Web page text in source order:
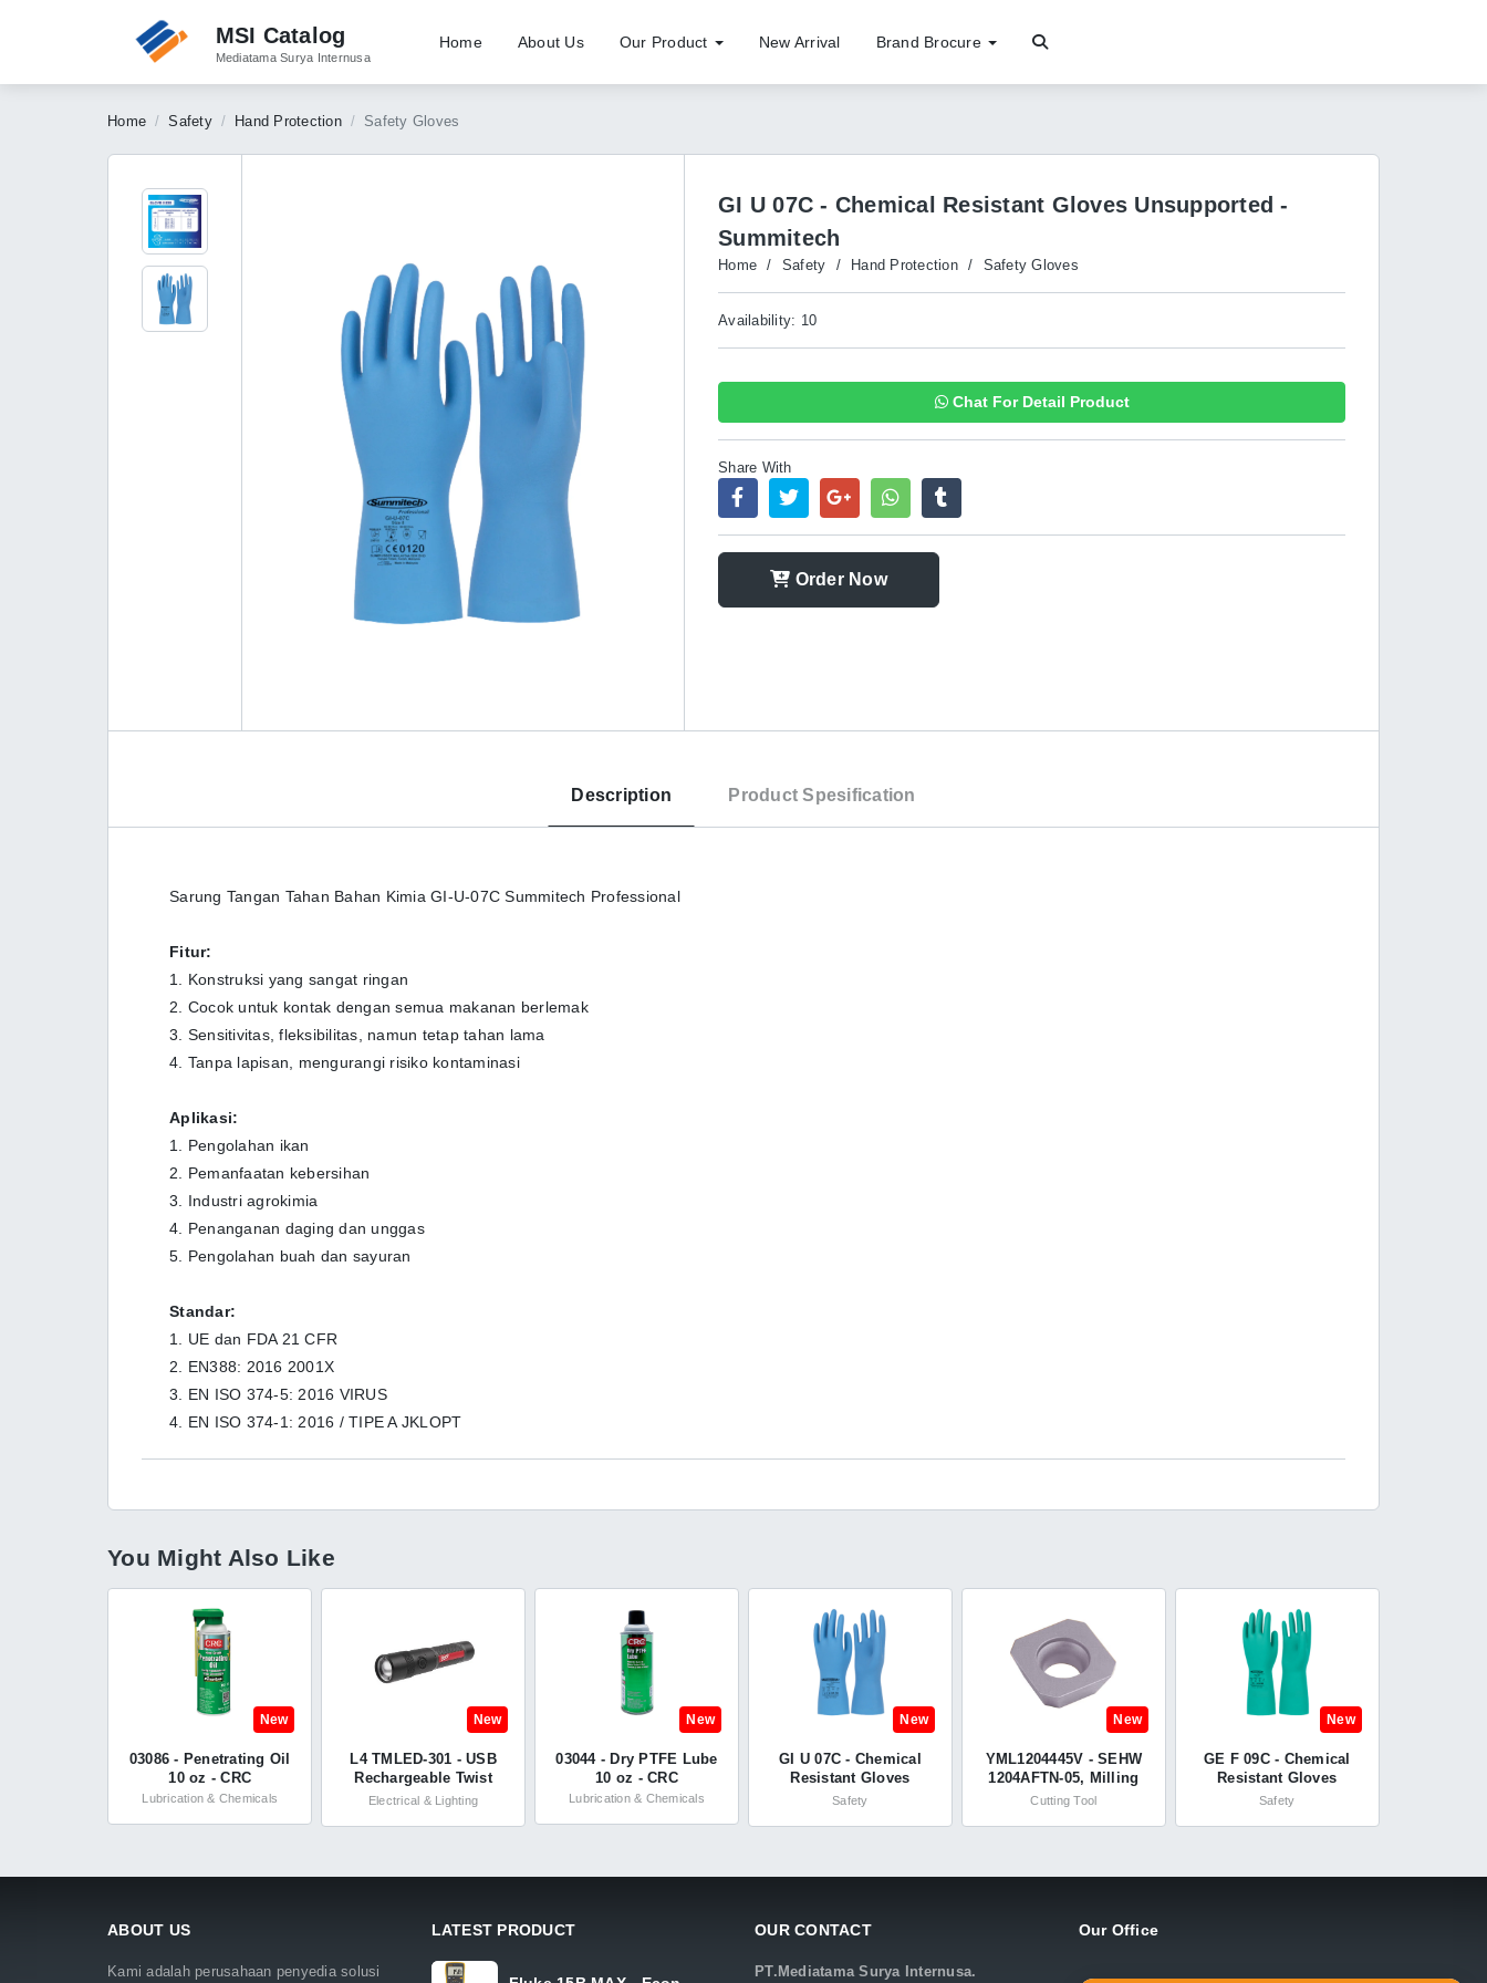
MSI Catalog
Mediatama Surya Internusa
Home About Us Our Product New Arrival Brand Brocure
Home Safety Hand Protection Safety Gloves
GI U 07C - Chemical Resistant Gloves Unsupported -
Summitech
Home / Safety / Hand Protection / Safety Gloves
Availability: 10
Chat For Detail Product
Share With
Order Now
Description Product Spesification
Sarung Tangan Tahan Bahan Kimia GI-U-07C Summitech Professional
Fitur:
1. Konstruksi yang sangat ringan
2. Cocok untuk kontak dengan semua makanan berlemak
3. Sensitivitas, fleksibilitas, namun tetap tahan lama
4. Tanpa lapisan, mengurangi risiko kontaminasi
Aplikasi:
1. Pengolahan ikan
2. Pemanfaatan kebersihan
3. Industri agrokimia
4. Penanganan daging dan unggas
5. Pengolahan buah dan sayuran
Standar:
1. UE dan FDA 21 CFR
2. EN388: 2016 2001X
3. EN ISO 374-5: 2016 VIRUS
4. EN ISO 374-1: 2016 / TIPE A JKLOPT
You Might Also Like
New
03086 - Penetrating Oil
10 oz - CRC
Lubrication & Chemicals
New
L4 TMLED-301 - USB
Rechargeable Twist
Focus Flashlight with
Electrical & Lighting
New
03044 - Dry PTFE Lube
10 oz - CRC
Lubrication & Chemicals
New
GI U 07C - Chemical
Resistant Gloves
Unsupported -
Safety
New
YML1204445V - SEHW
1204AFTN-05, Milling
Insert, Carbide, Grade
Cutting Tool
New
GE F 09C - Chemical
Resistant Gloves
Unsupported -
Safety
ABOUT US
Kami adalah perusahaan penyedia solusi
LATEST PRODUCT OUR CONTACT
PT.Mediatama Surya Internusa.
Our Office